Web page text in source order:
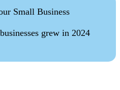
Small Business
grew in 2024